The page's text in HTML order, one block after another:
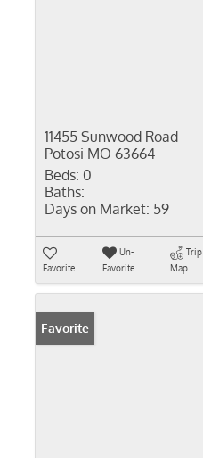
11455 Sunwood Road
Potosi MO 63664
Beds: 0
Baths:
Days on Market: 59
Favorite
Un-
Favorite
Trip
Map
Favorite